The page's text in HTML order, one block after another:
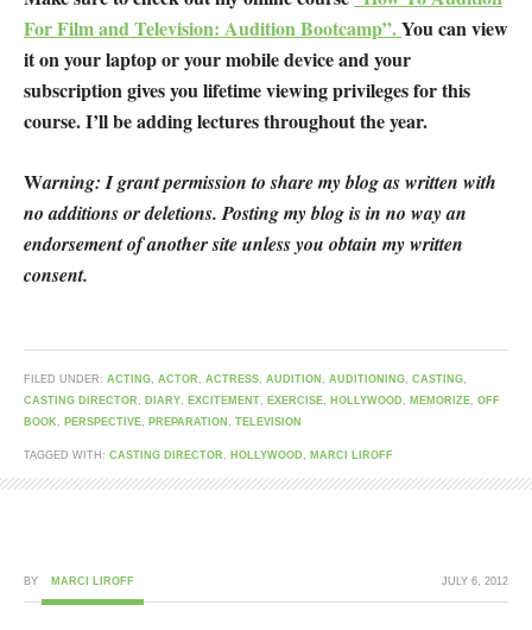
For Film and Television: Audition Bootcamp”.You can view
it on your laptop or your mobile device and your
subscription gives you lifetime viewing privileges for this
course. I’ll be adding lectures throughout the year.
Warning: I grant permission to share my blog as written with
no additions or deletions. Posting my blog is in no way an
endorsement of another site unless you obtain my written
consent.
FILED UNDER: ACTING, ACTOR , ACTRESS, AUDITION , AUDITIONING, CASTING,
CASTING DIRECTOR , DIARY, EXCITEMENT, EXERCISE, HOLLYWOOD , MEMORIZE, OFF
BOOK , PERSPECTIVE, PREPARATION , TELEVISION
TAGGED WITH: CASTING DIRECTOR , HOLLYWOOD , MARCI LIROFF
JULY 6, 2012
BY MARCI LIROFF